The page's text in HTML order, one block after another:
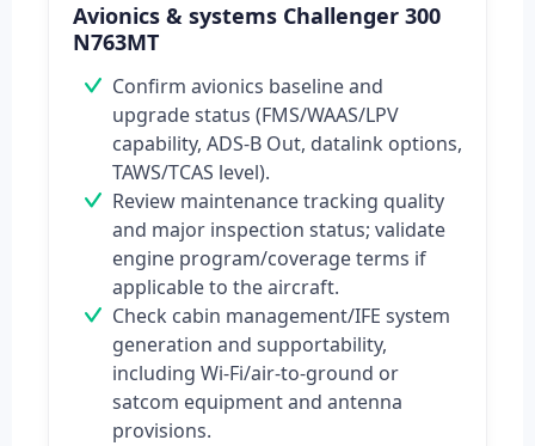
Avionics & systems Challenger 300
N763MT
Confirm avionics baseline and
upgrade status (FMS/WAAS/LPV
capability, ADS-B Out, datalink options,
TAWS/TCAS level).
Review maintenance tracking quality
and major inspection status; validate
engine program/coverage terms if
applicable to the aircraft.
Check cabin management/IFE system
generation and supportability,
including Wi‑Fi/air-to-ground or
satcom equipment and antenna
provisions.